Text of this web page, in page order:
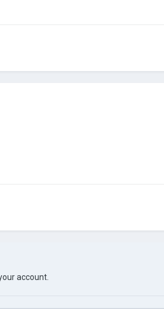
account.